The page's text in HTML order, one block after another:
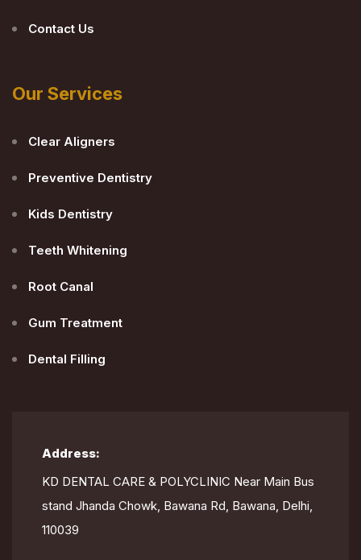
Contact Us
Our Services
Clear Aligners
Preventive Dentistry
Kids Dentistry
Teeth Whitening
Root Canal
Gum Treatment
Dental Filling
Address:
KD DENTAL CARE & POLYCLINIC Near Main Bus
stand Jhanda Chowk, Bawana Rd, Bawana, Delhi,
110039